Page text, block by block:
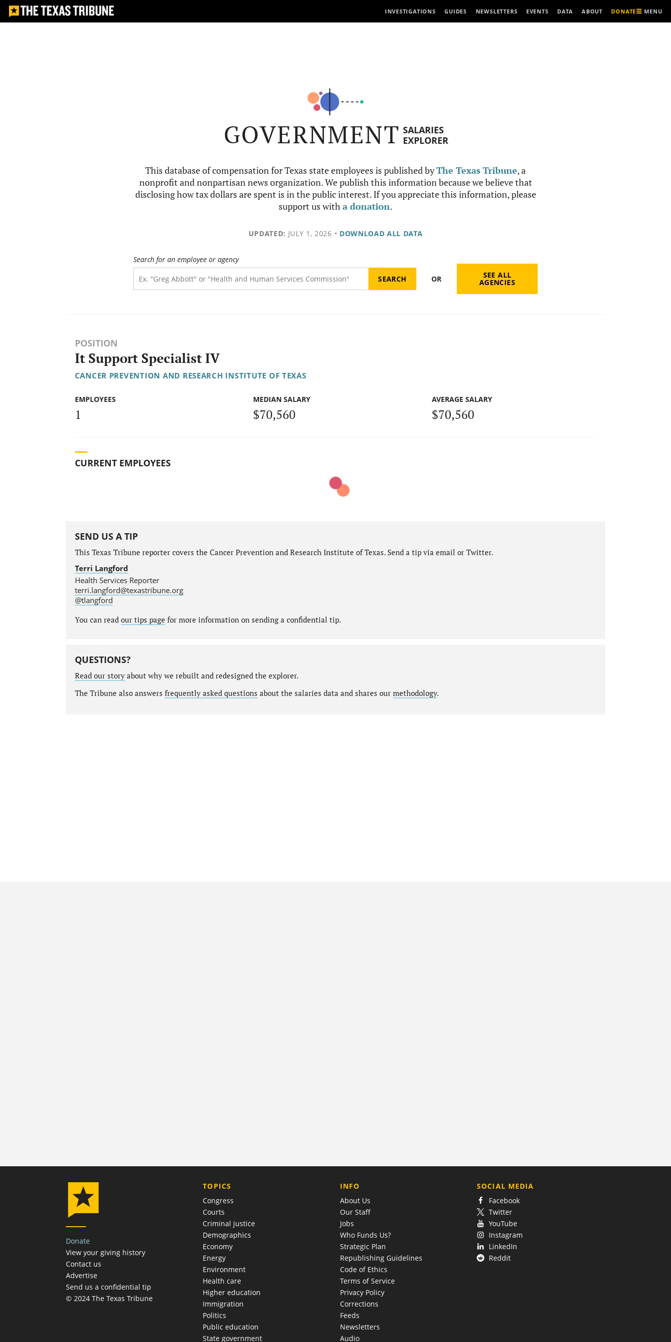
INVESTIGATIONS GUIDES NEWSLETTERS EVENTS DATA ABOUT DONATE MENU
GOVERNMENT SALARIES
EXPLORER
This database of compensation for Texas state employees is published byThe Texas Tribune, a
nonprofit and nonpartisan news organization. We publish this information because we believe that
disclosing how tax dollars are spent is in the public interest. If you appreciate this information, please
support us witha donation.
UPDATED: JULY 1, 2026 • DOWNLOAD ALL DATA
Search for an employee or agency
OR SEE ALL
AGENCIES
POSITION
It Support Specialist IV
CANCER PREVENTION AND RESEARCH INSTITUTE OF TEXAS
EMPLOYEES
1
MEDIAN SALARY
$70,560
AVERAGE SALARY
$70,560
CURRENT EMPLOYEES
SEND US A TIP
This Texas Tribune reporter covers the Cancer Prevention and Research Institute of Texas. Send a tip via email or Twitter.
Terri Langford
Health Services Reporter
terri.langford@texastribune.org
@tlangford
You can read our tips page for more information on sending a confidential tip.
QUESTIONS?
Read our storyabout why we rebuilt and redesigned the explorer.
The Tribune also answers frequently asked questions about the salaries data and shares our methodology.
Donate
View your giving history
Contact us
Advertise
Send us a confidential tip
© 2024 The Texas Tribune
TOPICS
Congress
Courts
Criminal justice
Demographics
Economy
Energy
Environment
Health care
Higher education
Immigration
Politics
Public education
State government
COMPANY
INFO
About Us
Our Staff
Jobs
Who Funds Us?
Strategic Plan
Republishing Guidelines
Code of Ethics
Terms of Service
Privacy Policy
Corrections
Feeds
Newsletters
Audio
SOCIAL MEDIA
Facebook
Twitter
YouTube
Instagram
LinkedIn
Reddit